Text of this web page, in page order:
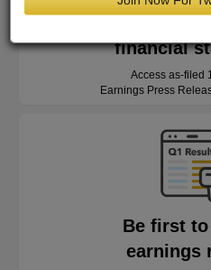
financial
Access as-filed
Earnings Press
Be first
earnings